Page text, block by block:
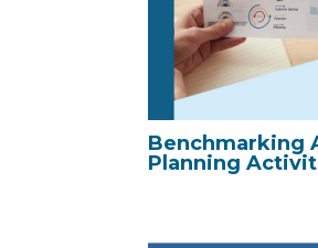
Benchmarking
Planning